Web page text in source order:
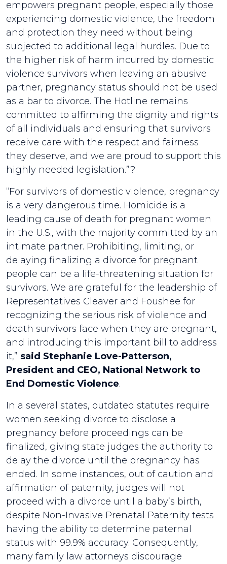
empowers pregnant people, especially those
experiencing domestic violence, the freedom
and protection they need without being
subjected to additional legal hurdles. Due to
the higher risk of harm incurred by domestic
violence survivors when leaving an abusive
partner, pregnancy status should not be used
as a bar to divorce. The Hotline remains
committed to affirming the dignity and rights
of all individuals and ensuring that survivors
receive care with the respect and fairness
they deserve, and we are proud to support this
highly needed legislation.”?
“For survivors of domestic violence, pregnancy
is a very dangerous time. Homicide is a
leading cause of death for pregnant women
in the U.S., with the majority committed by an
intimate partner. Prohibiting, limiting, or
delaying finalizing a divorce for pregnant
people can be a life-threatening situation for
survivors. We are grateful for the leadership of
Representatives Cleaver and Foushee for
recognizing the serious risk of violence and
death survivors face when they are pregnant,
and introducing this important bill to address
it,” said Stephanie Love-Patterson,
President and CEO, National Network to
End Domestic Violence.
In a several states, outdated statutes require
women seeking divorce to disclose a
pregnancy before proceedings can be
finalized, giving state judges the authority to
delay the divorce until the pregnancy has
ended. In some instances, out of caution and
affirmation of paternity, judges will not
proceed with a divorce until a baby’s birth,
despite Non-Invasive Prenatal Paternity tests
having the ability to determine paternal
status with 99.9% accuracy. Consequently,
many family law attorneys discourage